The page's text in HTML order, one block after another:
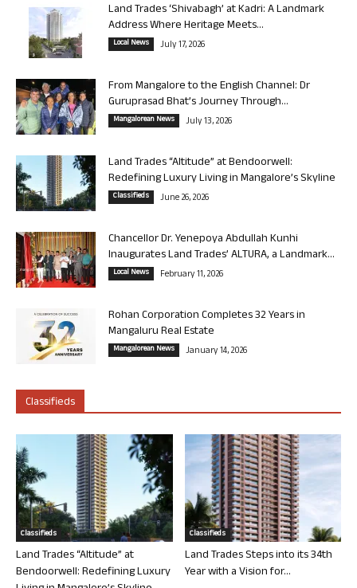
Land Trades ‘Shivabagh’ at Kadri: A Landmark
Address Where Heritage Meets...
Local News July 17, 2026
From Mangalore to the English Channel: Dr
Guruprasad Bhat’s Journey Through...
Mangalorean News July 13, 2026
Land Trades “Altitude” at Bendoorwell:
Redefining Luxury Living in Mangalore’s Skyline
Classifieds June 26, 2026
Chancellor Dr. Yenepoya Abdullah Kunhi
Inaugurates Land Trades’ ALTURA, a Landmark...
Local News February 11, 2026
Rohan Corporation Completes 32 Years in
Mangaluru Real Estate
Mangalorean News January 14, 2026
Classifieds
Classifieds
Land Trades “Altitude” at
Bendoorwell: Redefining Luxury
Classifieds
Land Trades Steps into its 34th
Year with a Vision for...